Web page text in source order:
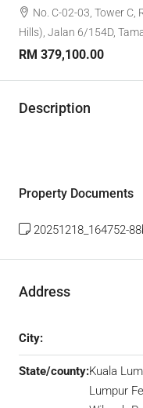
No. C-02-03, Tower C,
Hills), Jalan 6/154D,
RM 379,100.00
Description
Property Documents
20251218_164752-
Address
City:
State/county:Kuala
Lumpur